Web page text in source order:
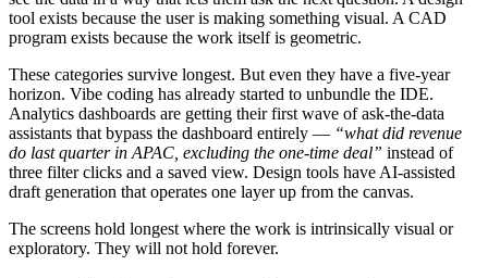
tool exists because the user is making something visual. A CAD
program exists because the work itself is geometric.
These categories survive longest. But even they have a five-year
horizon. Vibe coding has already started to unbundle the IDE.
Analytics dashboards are getting their first wave of ask-the-data
assistants that bypass the dashboard entirely — “what did revenue
do last quarter in APAC, excluding the one-time deal” instead of
three filter clicks and a saved view. Design tools have AI-assisted
draft generation that operates one layer up from the canvas.
The screens hold longest where the work is intrinsically visual or
exploratory. They will not hold forever.